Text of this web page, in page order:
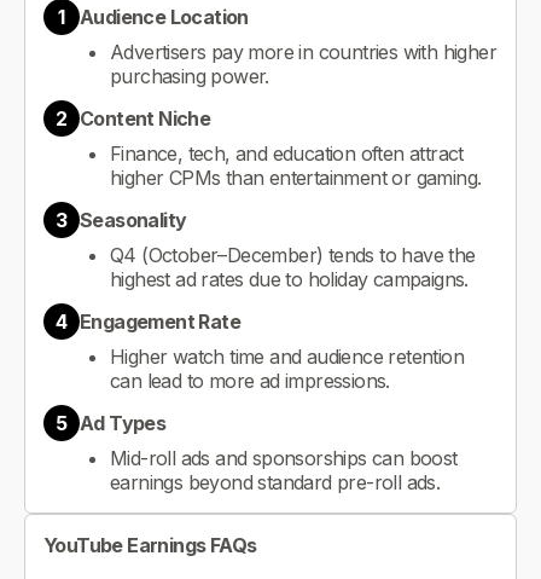
1
Audience Location
Advertisers pay more in countries with higher
purchasing power.
2 Content Niche
Finance, tech, and education often attract
higher CPMs than entertainment or gaming.
3 Seasonality
Q4 (October–December) tends to have the
highest ad rates due to holiday campaigns.
4 Engagement Rate
Higher watch time and audience retention
can lead to more ad impressions.
5 Ad Types
Mid-roll ads and sponsorships can boost
earnings beyond standard pre-roll ads.
YouTube Earnings FAQs